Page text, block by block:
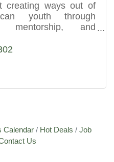
creating ways out of
youth through
mentorship, and
Calendar Hot Deals
Job
Us